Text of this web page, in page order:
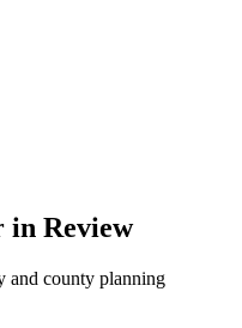
in Review
and county planning